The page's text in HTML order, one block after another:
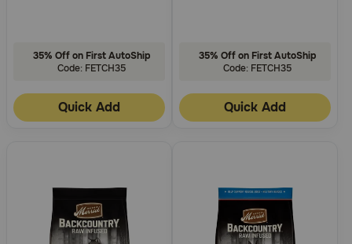
35% Off on First AutoShip
Code: FETCH35
Quick Add
35% Off on First AutoShip
Code: FETCH35
Quick Add